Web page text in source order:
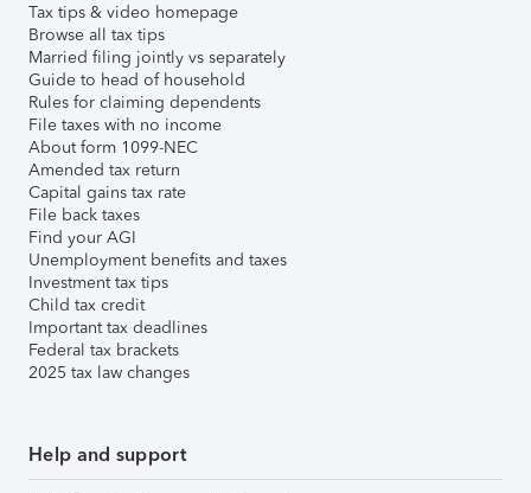
Tax tips & video homepage
Browse all tax tips
Married filing jointly vs separately
Guide to head of household
Rules for claiming dependents
File taxes with no income
About form 1099-NEC
Amended tax return
Capital gains tax rate
File back taxes
Find your AGI
Unemployment benefits and taxes
Investment tax tips
Child tax credit
Important tax deadlines
Federal tax brackets
2025 tax law changes
Help and support